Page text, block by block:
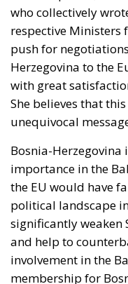
studies. Italy
free movement with
borders; Finland
to follow. The
Frontex and
thousand people
in thirty-six hours.
On 1 August,
government
interior ministers.
vocabulary,
instrumentalisation
threats—yet its
actor who opened